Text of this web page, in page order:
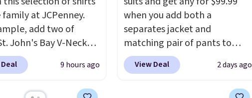
at JCPenney.
add two of
John's Bay V-Neck
T-Shirts to your
the price drops from
9 hours ago
when you add both a
separates jacket and
matching pair of pants to
your cart at the Men's
Wearhouse. Shipping is free.
View Deal 2 days ago